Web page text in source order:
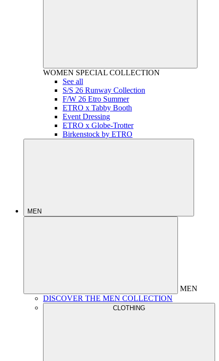
WOMEN SPECIAL COLLECTION
See all
S/S 26 Runway Collection
F/W 26 Etro Summer
ETRO x Tabby Booth
Event Dressing
ETRO x Globe-Trotter
Birkenstock by ETRO
MEN
MEN
DISCOVER THE MEN COLLECTION
CLOTHING